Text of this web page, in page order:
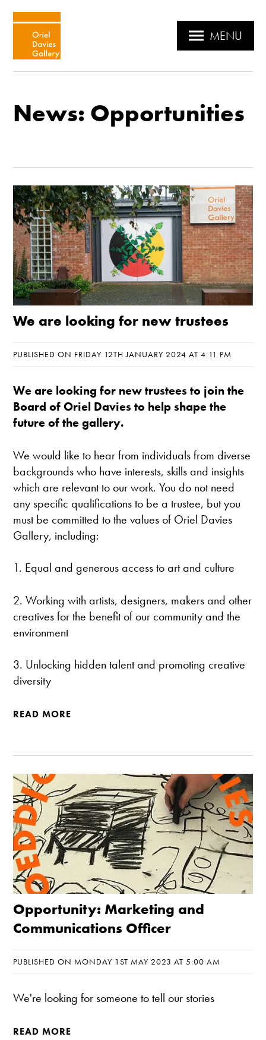
MENU
News: Opportunities
We are looking for new trustees
PUBLISHED ON FRIDAY 12TH JANUARY 2024 AT 4:11 PM
We are looking for new trustees to join the
Board of Oriel Davies to help shape the
future of the gallery.
We would like to hear from individuals from diverse
backgrounds who have interests, skills and insights
which are relevant to our work. You do not need
any specific qualifications to be a trustee, but you
must be committed to the values of Oriel Davies
Gallery, including:
1. Equal and generous access to art and culture
2. Working with artists, designers, makers and other
creatives for the benefit of our community and the
environment
3. Unlocking hidden talent and promoting creative
diversity
READ MORE
Opportunity: Marketing and
Communications Officer
PUBLISHED ON MONDAY 1ST MAY 2023 AT 5:00 AM
We're looking for someone to tell our stories
READ MORE